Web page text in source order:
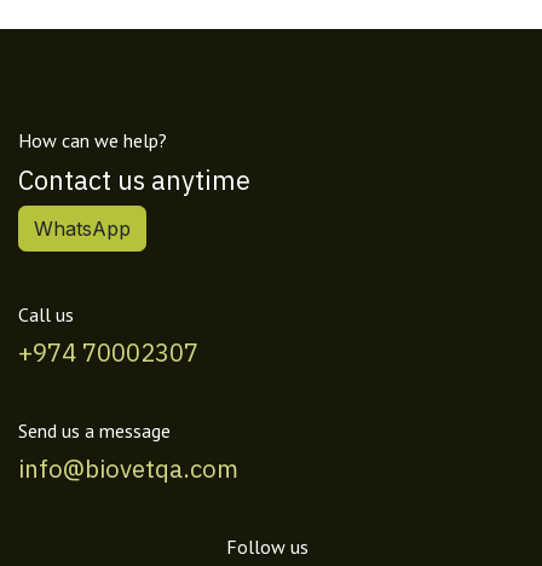
How can we help?
Contact us anytime
WhatsApp
Call us
+974 70002307
Send us a message
info@biovetqa.com
Follow us